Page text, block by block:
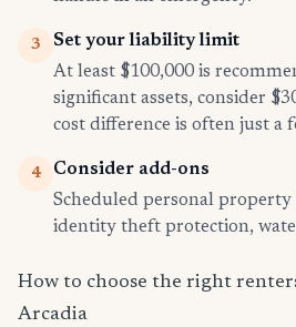
3
Set your liability limit
At least $100,000 is
significant assets, consider
cost difference is often just a
4
Consider add-ons
Scheduled personal property
identity theft protection,
How to choose the right
Arcadia